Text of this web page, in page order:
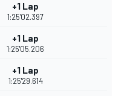
+1 Lap
1:25'02.397
+1 Lap
1:25'05.206
+1 Lap
1:25'29.614